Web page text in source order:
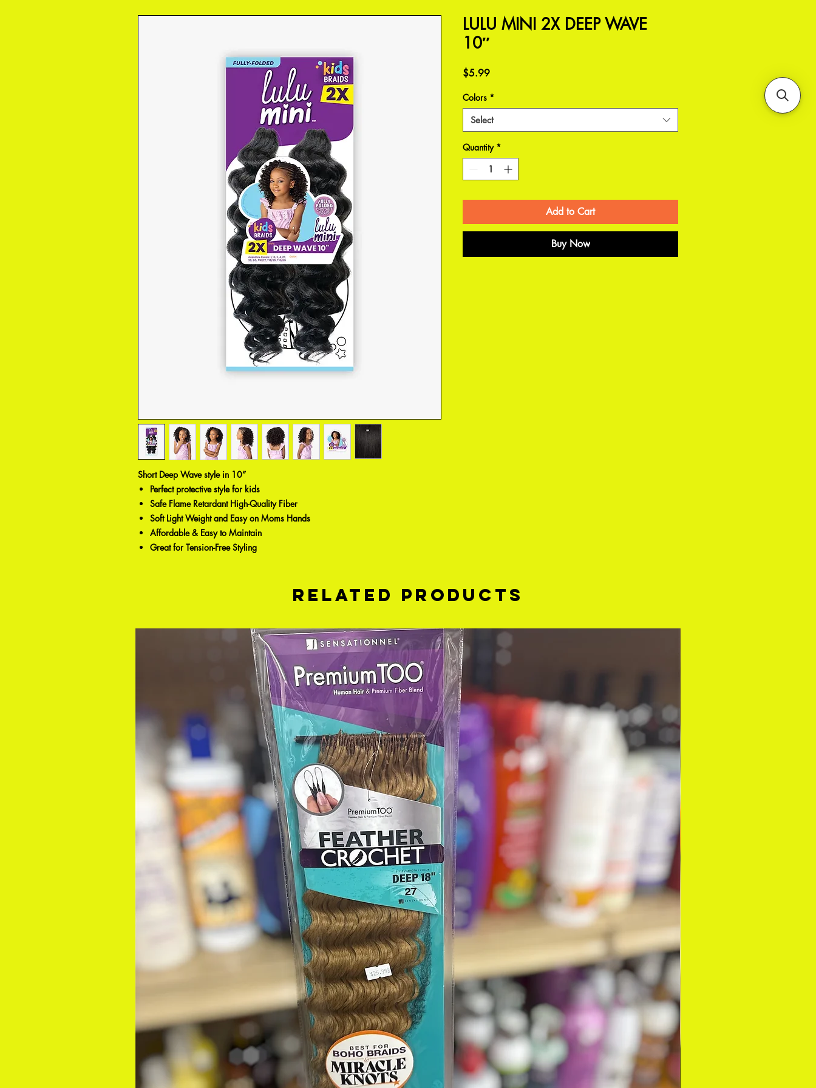
Short Deep Wave style in 10”
Perfect protective style for kids
Safe Flame Retardant High-Quality Fiber
Soft Light Weight and Easy on Moms Hands
Affordable & Easy to Maintain
Great for Tension-Free Styling
LULU MINI 2X DEEP WAVE
10″
$5.99Price
Colors *
Select
Quantity *
Add to Cart
Buy Now
Related Products